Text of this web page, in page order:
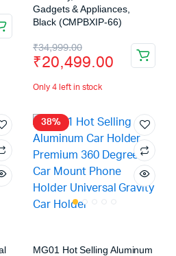
Gadgets & Appliances,
Black (CMPBXIP-66)
₹34,999.00
₹20,499.00
Only 4 left in stock
38%
MG01 Hot Selling Aluminum